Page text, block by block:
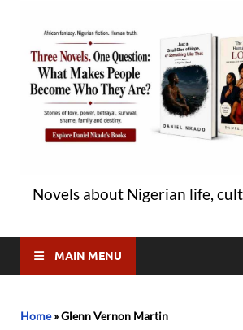
Novels about Nigerian life,
MAIN MENU
Home»Glenn Vernon Martin